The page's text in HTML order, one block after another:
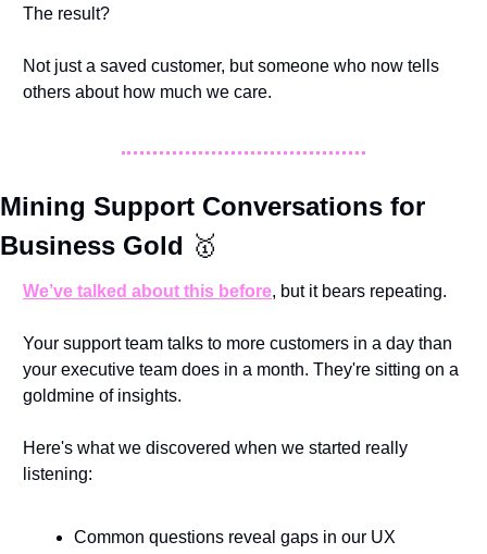
The result?
Not just a saved customer, but someone who now tells
others about how much we care.
Mining Support Conversations for
Business Gold 🥇
We’ve talked about this before, but it bears repeating.
Your support team talks to more customers in a day than
your executive team does in a month. They're sitting on a
goldmine of insights.
Here's what we discovered when we started really
listening:
Common questions reveal gaps in our UX